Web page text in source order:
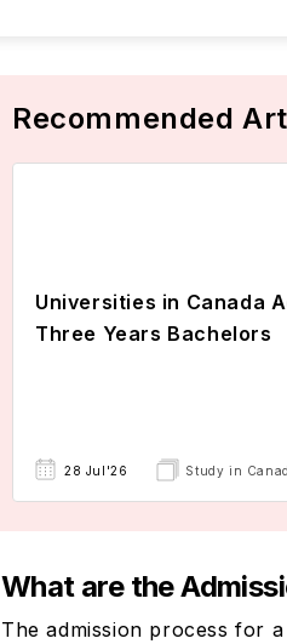
Recommended
Universities in Canada
Three Years Bachelors
28 Jul'26 Study in
What are the
The admission process for